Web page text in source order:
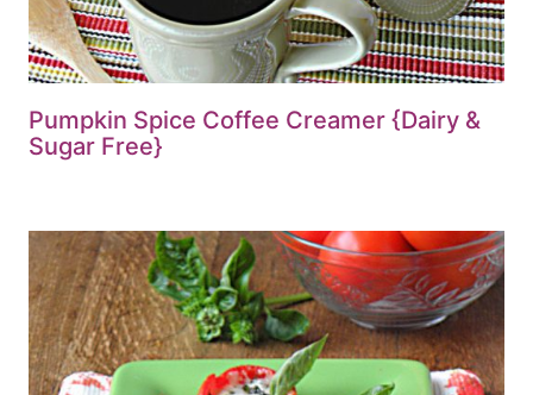
Pumpkin Spice Coffee Creamer {Dairy &
Sugar Free}